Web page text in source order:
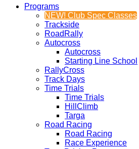
Programs
NEW! Club Spec Classes
Trackside
RoadRally
Autocross
Autocross
Starting Line School
RallyCross
Track Days
Time Trials
Time Trials
HillClimb
Targa
Road Racing
Road Racing
Race Experience